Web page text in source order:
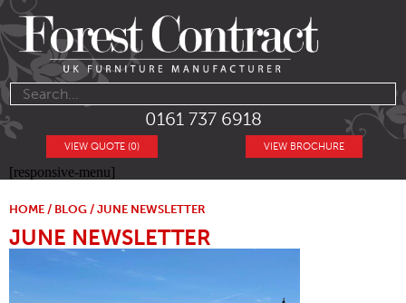
0161 737 6918
VIEW BROCHURE
VIEW QUOTE (0)
[responsive-menu]
HOME / BLOG / JUNE NEWSLETTER
JUNE NEWSLETTER